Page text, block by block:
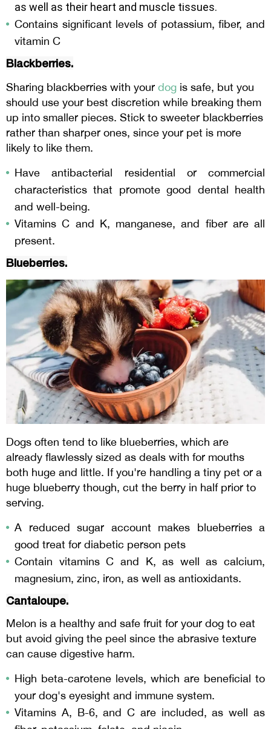
as well as their heart and muscle tissues.
Contains significant levels of potassium, fiber, and
vitamin C
Blackberries.
Sharing blackberries with your dog is safe, but you
should use your best discretion while breaking them
up into smaller pieces. Stick to sweeter blackberries
rather than sharper ones, since your pet is more
likely to like them.
Have antibacterial residential or commercial
characteristics that promote good dental health
and well-being.
Vitamins C and K, manganese, and fiber are all
present.
Blueberries.
Dogs often tend to like blueberries, which are
already flawlessly sized as deals with for mouths
both huge and little. If you're handling a tiny pet or a
huge blueberry though, cut the berry in half prior to
serving.
A reduced sugar account makes blueberries a
good treat for diabetic person pets
Contain vitamins C and K, as well as calcium,
magnesium, zinc, iron, as well as antioxidants.
Cantaloupe.
Melon is a healthy and safe fruit for your dog to eat
but avoid giving the peel since the abrasive texture
can cause digestive harm.
High beta-carotene levels, which are beneficial to
your dog's eyesight and immune system.
Vitamins A, B-6, and C are included, as well as